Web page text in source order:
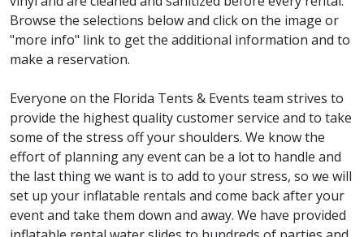
Browse the selections below and click on the image or
"more info" link to get the additional information and to
make a reservation.
Everyone on the Florida Tents & Events team strives to
provide the highest quality customer service and to take
some of the stress off your shoulders. We know the
effort of planning any event can be a lot to handle and
the last thing we want is to add to your stress, so we will
set up your inflatable rentals and come back after your
event and take them down and away. We have provided